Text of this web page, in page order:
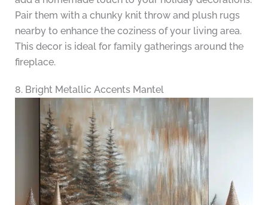
Pair them with a chunky knit throw and plush rugs
nearby to enhance the coziness of your living area.
This decor is ideal for family gatherings around the
fireplace.
8. Bright Metallic Accents Mantel